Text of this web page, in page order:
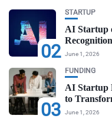
02
STARTUP
AI Startup
June 1, 2026
03
FUNDING
AI Startup
to
June 1, 2026